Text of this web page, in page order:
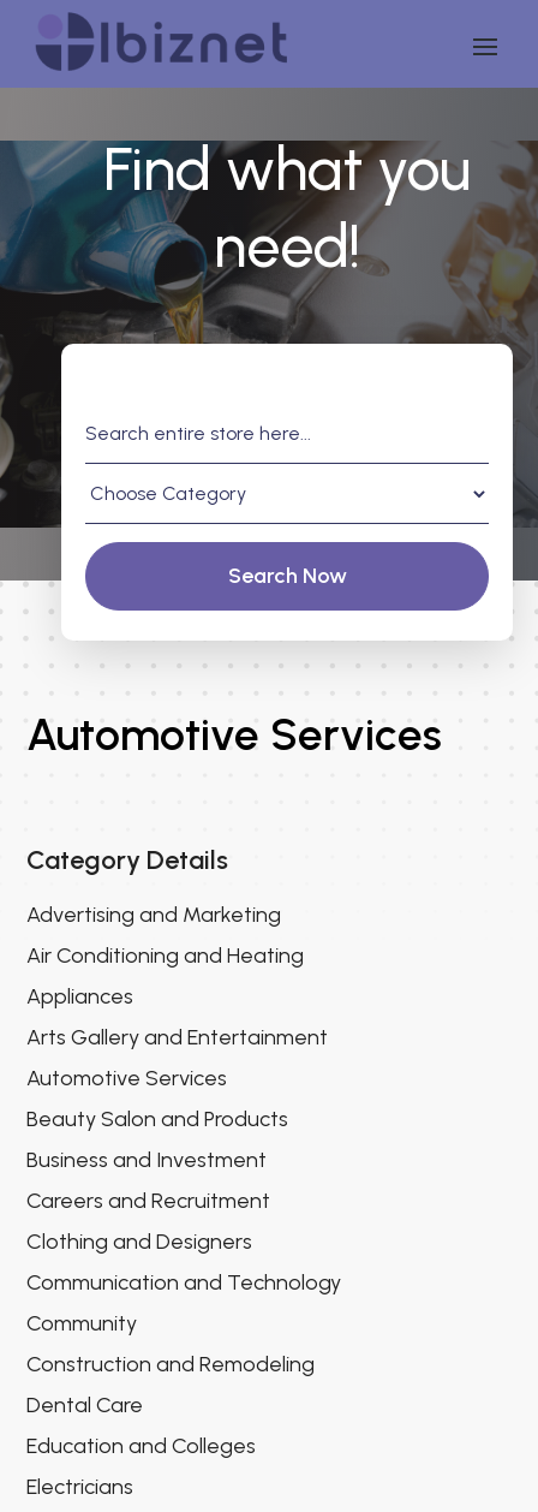
Find what you
need!
Search Now
Automotive Services
Category Details
Advertising and Marketing
Air Conditioning and Heating
Appliances
Arts Gallery and Entertainment
Automotive Services
Beauty Salon and Products
Business and Investment
Careers and Recruitment
Clothing and Designers
Communication and Technology
Community
Construction and Remodeling
Dental Care
Education and Colleges
Electricians